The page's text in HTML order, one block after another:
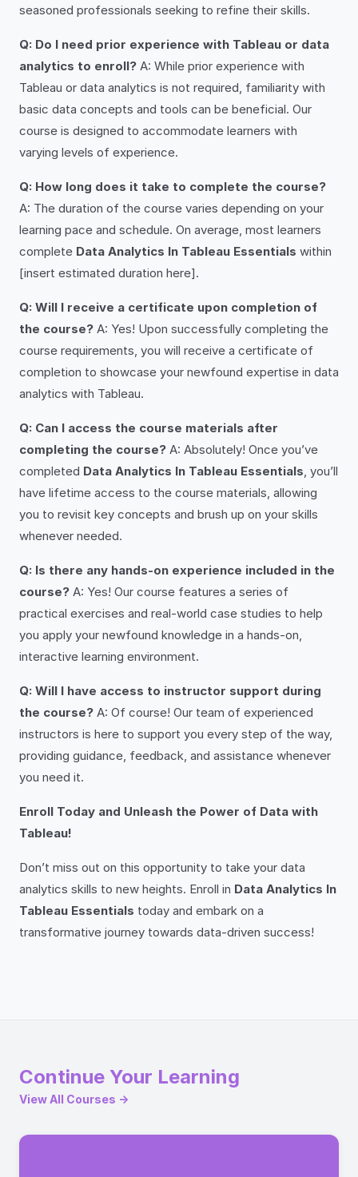
seasoned professionals seeking to refine their skills.
Q: Do I need prior experience with Tableau or data
analytics to enroll? A: While prior experience with
Tableau or data analytics is not required, familiarity with
basic data concepts and tools can be beneficial. Our
course is designed to accommodate learners with
varying levels of experience.
Q: How long does it take to complete the course?
A: The duration of the course varies depending on your
learning pace and schedule. On average, most learners
complete Data Analytics In Tableau Essentials within
[insert estimated duration here].
Q: Will I receive a certificate upon completion of
the course? A: Yes! Upon successfully completing the
course requirements, you will receive a certificate of
completion to showcase your newfound expertise in data
analytics with Tableau.
Q: Can I access the course materials after
completing the course? A: Absolutely! Once you’ve
completed Data Analytics In Tableau Essentials, you’ll
have lifetime access to the course materials, allowing
you to revisit key concepts and brush up on your skills
whenever needed.
Q: Is there any hands-on experience included in the
course? A: Yes! Our course features a series of
practical exercises and real-world case studies to help
you apply your newfound knowledge in a hands-on,
interactive learning environment.
Q: Will I have access to instructor support during
the course? A: Of course! Our team of experienced
instructors is here to support you every step of the way,
providing guidance, feedback, and assistance whenever
you need it.
Enroll Today and Unleash the Power of Data with
Tableau!
Don’t miss out on this opportunity to take your data
analytics skills to new heights. Enroll in Data Analytics In
Tableau Essentials today and embark on a
transformative journey towards data-driven success!
Continue Your Learning
View All Courses →